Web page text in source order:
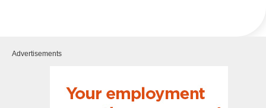
Advertisements